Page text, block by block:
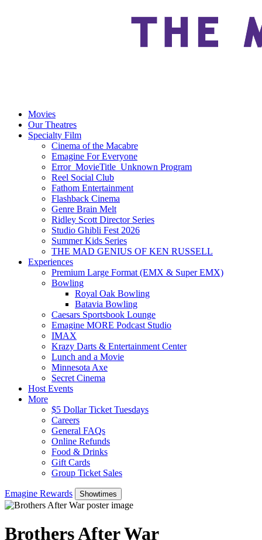
Movies
Our Theatres
Specialty Film
Cinema of the Macabre
Emagine For Everyone
Error_MovieTitle_Unknown Program
Reel Social Club
Fathom Entertainment
Flashback Cinema
Genre Brain Melt
Ridley Scott Director Series
Studio Ghibli Fest 2026
Summer Kids Series
THE MAD GENIUS OF KEN RUSSELL
Experiences
Premium Large Format (EMX & Super EMX)
Bowling
Royal Oak Bowling
Batavia Bowling
Caesars Sportsbook Lounge
Emagine MORE Podcast Studio
IMAX
Krazy Darts & Entertainment Center
Lunch and a Movie
Minnesota Axe
Secret Cinema
Host Events
More
$5 Dollar Ticket Tuesdays
Careers
General FAQs
Online Refunds
Food & Drinks
Gift Cards
Group Ticket Sales
Emagine Rewards Showtimes
Brothers After War